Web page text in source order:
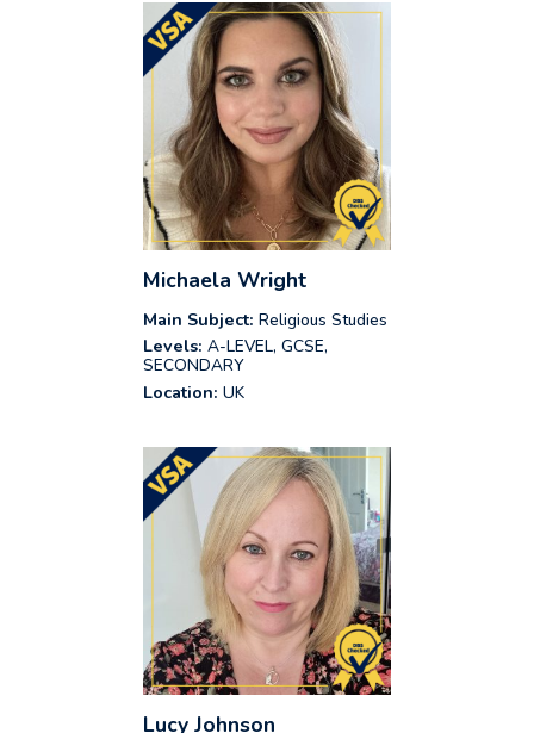
Michaela Wright
Main Subject: Religious Studies
Levels: A-LEVEL, GCSE,
SECONDARY
Location: UK
Lucy Johnson